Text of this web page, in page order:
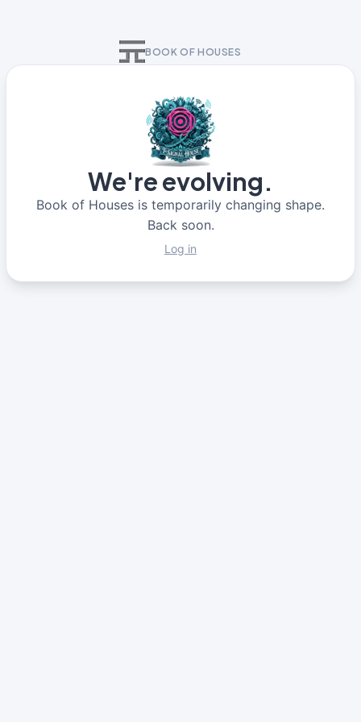
BOOK OF HOUSES
We're evolving.
Book of Houses is temporarily changing shape.
Back soon.
Log in